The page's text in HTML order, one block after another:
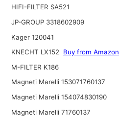
HIFI-FILTER SA521
JP-GROUP 3318602909
Kager 120041
KNECHT LX152
Buy from Amazon
M-FILTER K186
Magneti Marelli 153071760137
Magneti Marelli 154074830190
Magneti Marelli 71760137